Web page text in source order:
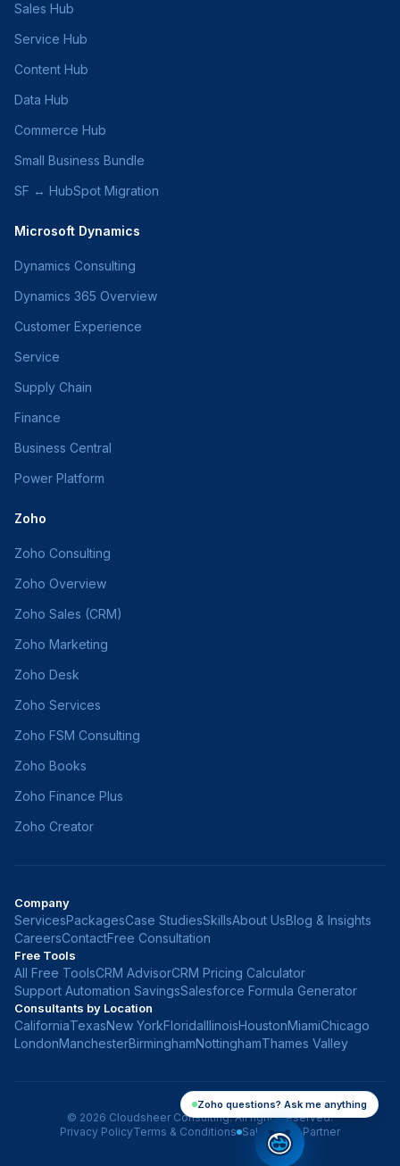
Sales Hub
Service Hub
Content Hub
Data Hub
Commerce Hub
Small Business Bundle
SF ↔ HubSpot Migration
Microsoft Dynamics
Dynamics Consulting
Dynamics 365 Overview
Customer Experience
Service
Supply Chain
Finance
Business Central
Power Platform
Zoho
Zoho Consulting
Zoho Overview
Zoho Sales (CRM)
Zoho Marketing
Zoho Desk
Zoho Services
Zoho FSM Consulting
Zoho Books
Zoho Finance Plus
Zoho Creator
Company
ServicesPackagesCase StudiesSkillsAbout UsBlog & Insights
CareersContactFree Consultation
Free Tools
All Free ToolsCRM AdvisorCRM Pricing Calculator
Support Automation SavingsSalesforce Formula Generator
Consultants by Location
CaliforniaTexasNew YorkFloridaIllinoisHoustonMiamiChicago
LondonManchesterBirminghamNottinghamThames Valley
© 2026 Cloudsheer Consulting. All rights reserved.
Privacy PolicyTerms & Conditions Salesforce Partner
Zoho questions? Ask me anything